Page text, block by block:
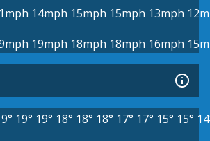
14mph 15mph 15mph 13mph
19mph 18mph 18mph 16mph
19° 19° 18° 18° 18° 17° 17° 15° 15°